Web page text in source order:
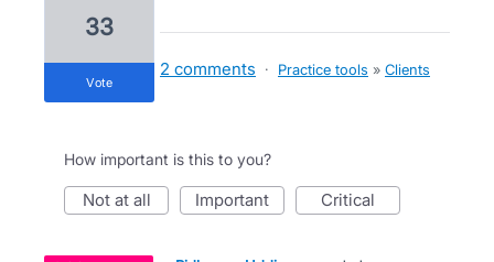
33
vote
2 comments · Practice tools » Clients
How important is this to you?
not at all important critical